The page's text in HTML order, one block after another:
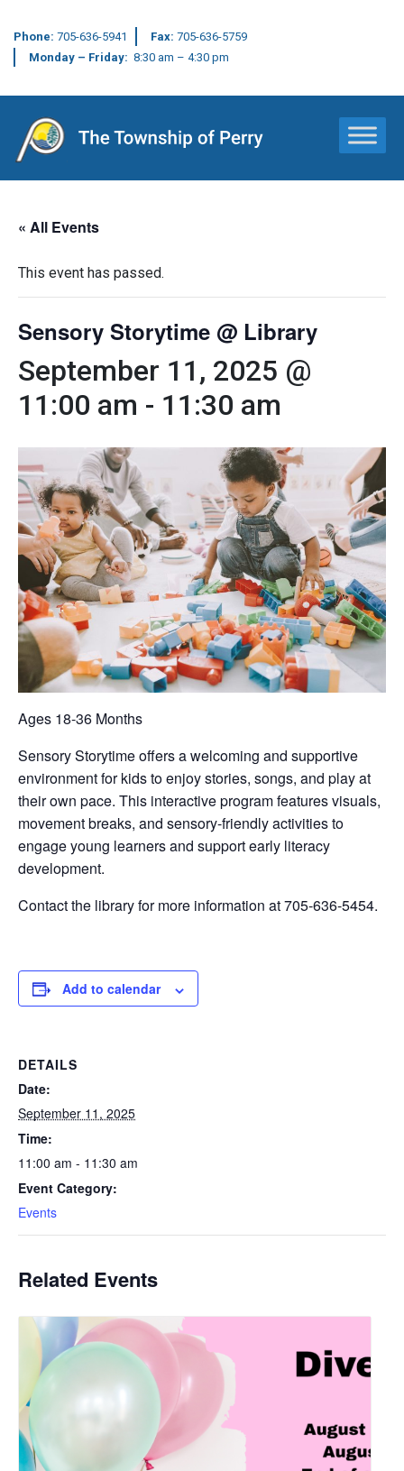
Phone: 705-636-5941 Fax: 705-636-5759
Monday – Friday: 8:30 am – 4:30 pm
Main Navigation
« All Events
This event has passed.
Sensory Storytime @ Library
September 11, 2025 @
11:00 am - 11:30 am
Ages 18-36 Months
Sensory Storytime offers a welcoming and supportive
environment for kids to enjoy stories, songs, and play at
their own pace. This interactive program features visuals,
movement breaks, and sensory-friendly activities to
engage young learners and support early literacy
development.
Contact the library for more information at 705-636-5454.
Add to calendar
DETAILS
Date:
September 11, 2025
Time:
11:00 am - 11:30 am
Event Category:
Events
Related Events